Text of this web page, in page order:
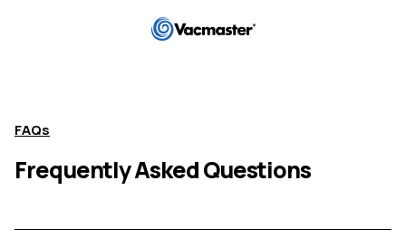
FAQs
Frequently Asked Questions